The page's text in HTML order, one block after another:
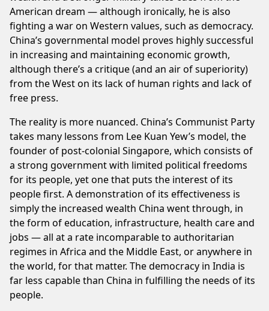
American dream — although ironically, he is also
fighting a war on Western values, such as democracy.
China’s governmental model proves highly successful
in increasing and maintaining economic growth,
although there’s a critique (and an air of superiority)
from the West on its lack of human rights and lack of
free press.
The reality is more nuanced. China’s Communist Party
takes many lessons from Lee Kuan Yew’s model, the
founder of post-colonial Singapore, which consists of
a strong government with limited political freedoms
for its people, yet one that puts the interest of its
people first. A demonstration of its effectiveness is
simply the increased wealth China went through, in
the form of education, infrastructure, health care and
jobs — all at a rate incomparable to authoritarian
regimes in Africa and the Middle East, or anywhere in
the world, for that matter. The democracy in India is
far less capable than China in fulfilling the needs of its
people.